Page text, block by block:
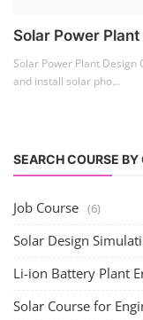
Solar Power
Solar Power Plant Design
and install solar pho...
SEARCH COURSE BY
Job Course (6)
Solar Design
Li-ion Battery Plant
Solar Course for